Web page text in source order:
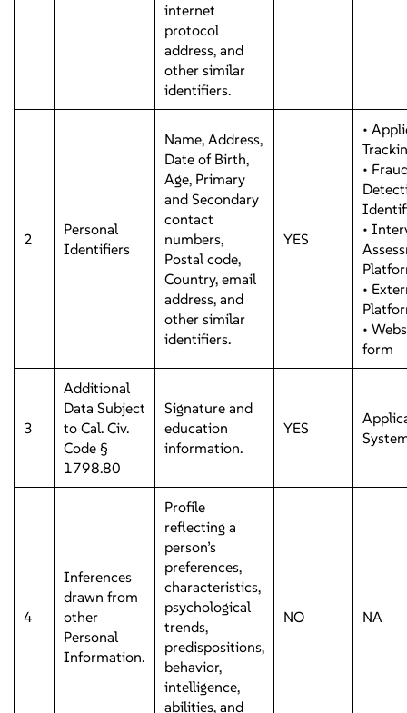
internet
protocol
address, and
other similar
identifiers.
2
Personal
Identifiers
Name, Address,
Date of Birth,
Age, Primary
and Secondary
contact
numbers,
Postal code,
Country, email
address, and
other similar
identifiers.
YES
•
•
•
•
•
form
3
Additional
Data Subject
to Cal. Civ.
Code §
1798.80
Signature and
education
information.
YES
4
Inferences
drawn from
other
Personal
Information.
Profile
reflecting a
person’s
preferences,
characteristics,
psychological
trends,
predispositions,
behavior,
intelligence,
abilities, and
NO NA